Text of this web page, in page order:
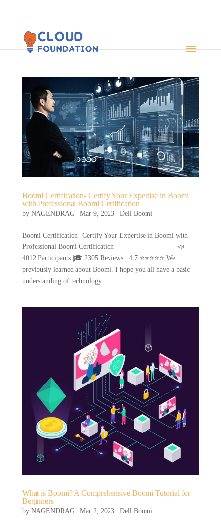
Boomi Certification- Certify Your Expertise in Boomi
with Professional Boomi Certification
by NAGENDRAG| Mar 9, 2023| Dell Boomi
Boomi Certification- Certify Your Expertise in Boomi with
Professional Boomi Certification 📣
4012 Participants |🎓 2305 Reviews | 4.7 ⭐⭐⭐⭐⭐ We
previously learned about Boomi. I hope you all have a basic
understanding of technology....
What is Boomi? A Comprehensive Boomi Tutorial for
Beginners
by NAGENDRAG| Mar 2, 2023| Dell Boomi